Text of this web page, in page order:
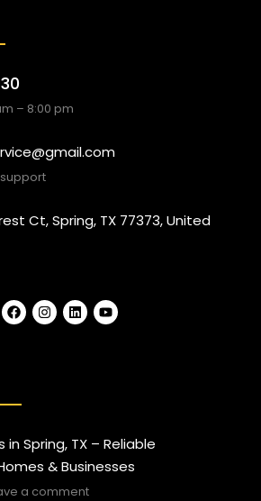
– 8:00 pm
Ct, Spring, TX 77373, United
Spring, TX – Reliable
& Businesses
a comment